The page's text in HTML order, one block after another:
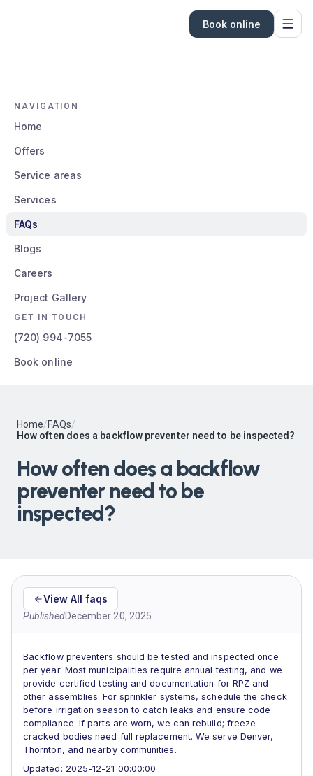
Book online
NAVIGATION
Home
Offers
Service areas
Services
FAQs
Blogs
Careers
Project Gallery
GET IN TOUCH
(720) 994-7055
Book online
Home/FAQs/
How often does a backflow preventer need to be inspected?
How often does a backflow
preventer need to be
inspected?
View All faqs
PublishedDecember 20, 2025
Backflow preventers should be tested and inspected once
per year. Most municipalities require annual testing, and we
provide certified testing and documentation for RPZ and
other assemblies. For sprinkler systems, schedule the check
before irrigation season to catch leaks and ensure code
compliance. If parts are worn, we can rebuild; freeze-
cracked bodies need full replacement. We serve Denver,
Thornton, and nearby communities.
Updated: 2025-12-21 00:00:00